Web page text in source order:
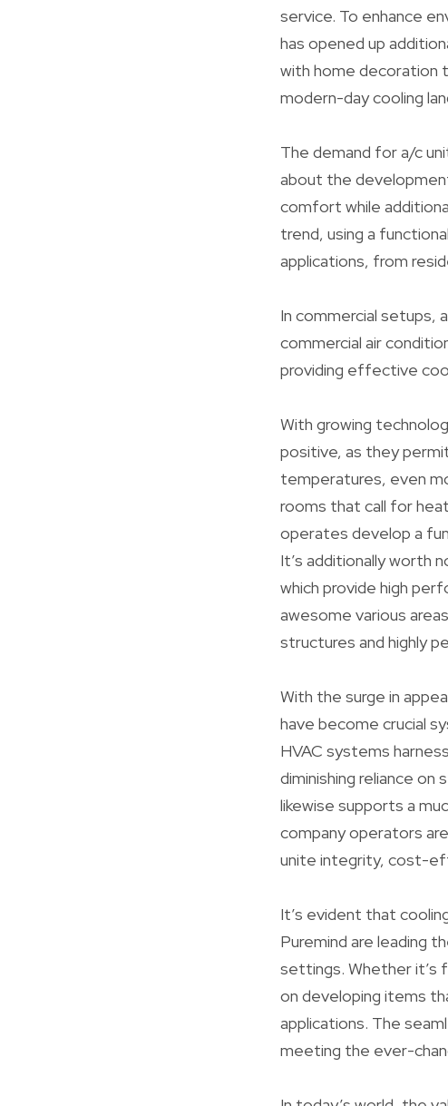
service. To enhance
has opened up
with home decoration
modern-day cooling
The demand for a/c
about the
comfort while
trend, using a
applications, from
In commercial setups,
commercial air
providing effective
With growing
positive, as they
temperatures, even
rooms that call for
operates develop a
It’s additionally worth
which provide high
awesome various
structures and highly
With the surge in
have become crucial
HVAC systems
diminishing reliance
likewise supports a
company operators
unite integrity, cost-
It’s evident that
Puremind are leading
settings. Whether it’s
on developing items
applications. The
meeting the ever-